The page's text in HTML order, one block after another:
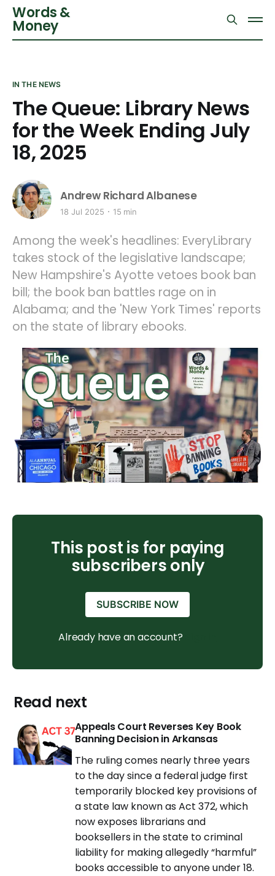
Words &
Money
IN THE NEWS
The Queue: Library News
for the Week Ending July
18, 2025
Andrew Richard Albanese
18 Jul 2025 15 min
Among the week's headlines: EveryLibrary
takes stock of the legislative landscape;
New Hampshire's Ayotte vetoes book ban
bill; the book ban battles rage on in
Alabama; and the 'New York Times' reports
on the state of library ebooks.
This post is for paying
subscribers only
SUBSCRIBE NOW
Already have an account?
Read next
Appeals Court Reverses Key Book
Banning Decision in Arkansas
The ruling comes nearly three years
to the day since a federal judge first
temporarily blocked key provisions of
a state law known as Act 372, which
now exposes librarians and
booksellers in the state to criminal
liability for making allegedly “harmful”
books accessible to anyone under 18.